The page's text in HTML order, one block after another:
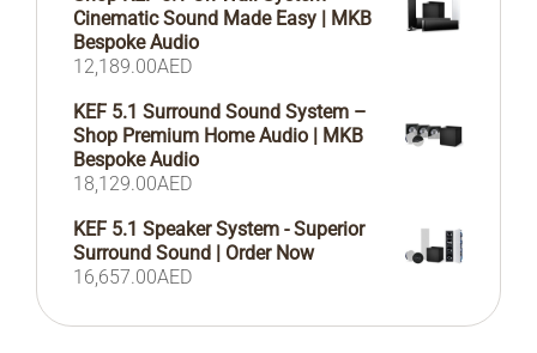
Cinematic Sound Made Easy | MKB
Bespoke Audio
12,189.00AED
KEF 5.1 Surround Sound System –
Shop Premium Home Audio | MKB
Bespoke Audio
18,129.00AED
KEF 5.1 Speaker System - Superior
Surround Sound | Order Now
16,657.00AED